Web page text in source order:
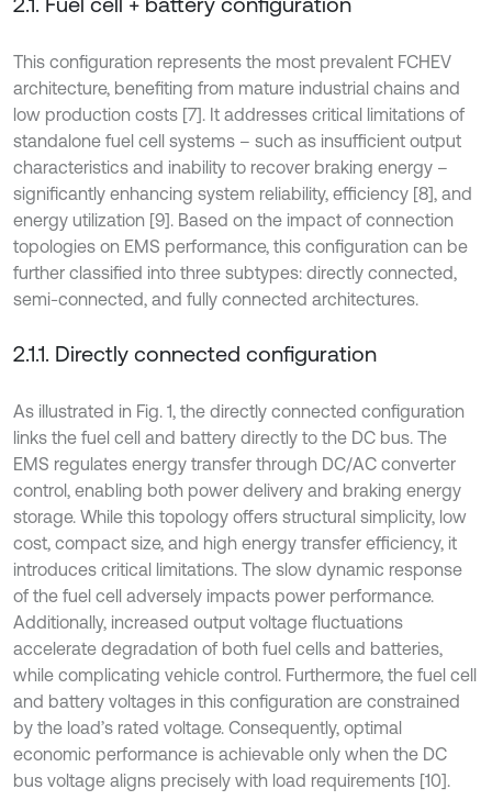
This configuration represents the most prevalent FCHEV
architecture, benefiting from mature industrial chains and
low production costs [7]. It addresses critical limitations of
standalone fuel cell systems – such as insufficient output
characteristics and inability to recover braking energy –
significantly enhancing system reliability, efficiency [8], and
energy utilization [9]. Based on the impact of connection
topologies on EMS performance, this configuration can be
further classified into three subtypes: directly connected,
semi-connected, and fully connected architectures.
2.1.1. Directly connected configuration
As illustrated in Fig. 1, the directly connected configuration
links the fuel cell and battery directly to the DC bus. The
EMS regulates energy transfer through DC/AC converter
control, enabling both power delivery and braking energy
storage. While this topology offers structural simplicity, low
cost, compact size, and high energy transfer efficiency, it
introduces critical limitations. The slow dynamic response
of the fuel cell adversely impacts power performance.
Additionally, increased output voltage fluctuations
accelerate degradation of both fuel cells and batteries,
while complicating vehicle control. Furthermore, the fuel cell
and battery voltages in this configuration are constrained
by the load’s rated voltage. Consequently, optimal
economic performance is achievable only when the DC
bus voltage aligns precisely with load requirements [10].